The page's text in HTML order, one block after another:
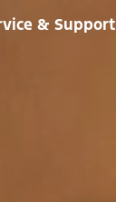
& Support